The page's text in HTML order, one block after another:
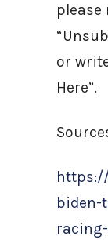
or
Here”.
biden-